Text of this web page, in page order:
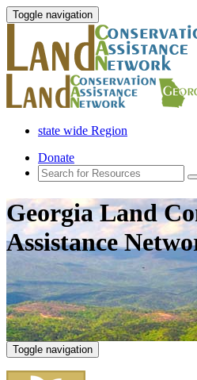
Toggle navigation
state wide Region
Donate
Georgia Land
Assistance
Toggle navigation